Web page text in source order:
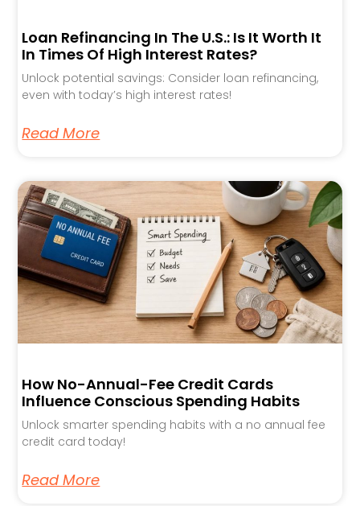
Loan Refinancing In The U.S.: Is It Worth It
In Times Of High Interest Rates?
Unlock potential savings: Consider loan refinancing,
even with today’s high interest rates!
Read More
How No-Annual-Fee Credit Cards
Influence Conscious Spending Habits
Unlock smarter spending habits with a no annual fee
credit card today!
Read More